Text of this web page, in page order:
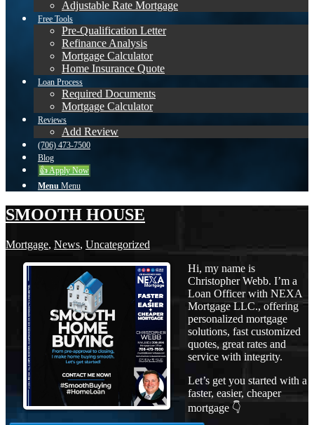
Adjustable Rate Mortgage
Free Tools
Pre-Qualification Letter
Refinance Analysis
Mortgage Calculator
Home Insurance Quote
Loan Process
Required Documents
Mortgage Calculator
Reviews
Add Review
(706) 473-7500
Blog
👍 Apply Now
Menu Menu
SMOOTH HOUSE
Mortgage, News, Uncategorized
Hi, my name is
Christopher Webb. I’m a
Loan Officer with NEXA
Mortgage LLC., offering
personalized mortgage
solutions, fast customized
quotes, great rates and
service with integrity.
Let’s get you started with a
faster, easier, cheaper
mortgage 👇